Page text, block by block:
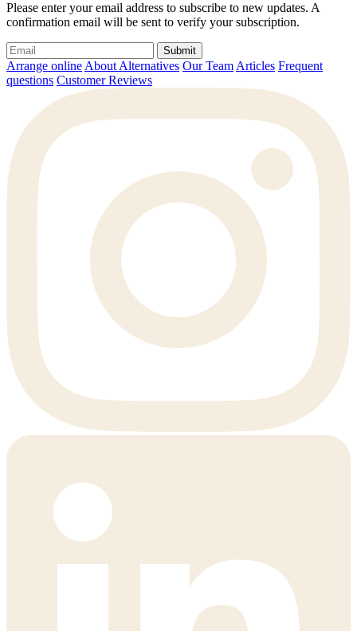
Please enter your email address to subscribe to new updates. A
confirmation email will be sent to verify your subscription.
Submit
Arrange online About Alternatives Our Team Articles Frequent
questions Customer Reviews